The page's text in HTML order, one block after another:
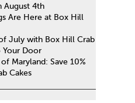
August 4th
Are Here at Box Hill
July with Box Hill Crab
Your Door
Maryland: Save 10%
Cakes